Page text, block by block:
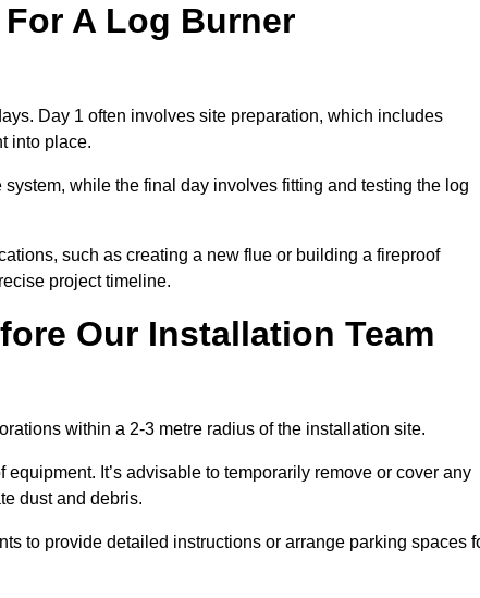
A Log Burner
Day 1 often involves site preparation, which includes
into place.
while the final day involves fitting and testing the log
such as creating a new flue or building a fireproof
project timeline.
Our Installation Team
within a 2-3 metre radius of the installation site.
It’s advisable to temporarily remove or cover any
dust and debris.
to provide detailed instructions or arrange parking spaces